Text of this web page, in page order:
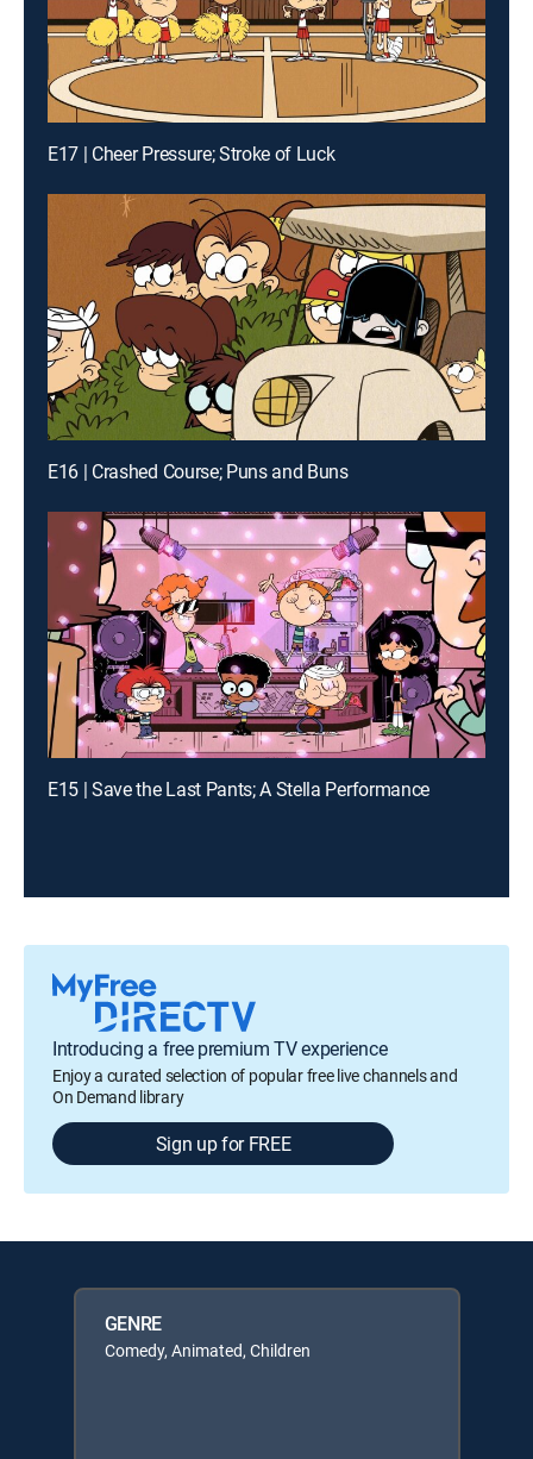
E17 | Cheer Pressure; Stroke of Luck
E16 | Crashed Course; Puns and Buns
E15 | Save the Last Pants; A Stella Performance
Introducing a free premium TV experience
Enjoy a curated selection of popular free live channels and
On Demand library
Sign up for FREE
GENRE
Comedy, Animated, Children